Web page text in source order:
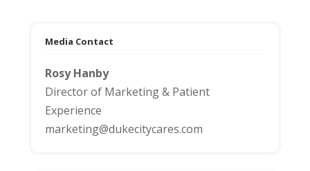
Media Contact
Rosy Hanby
Director of Marketing & Patient
Experience
marketing@dukecitycares.com